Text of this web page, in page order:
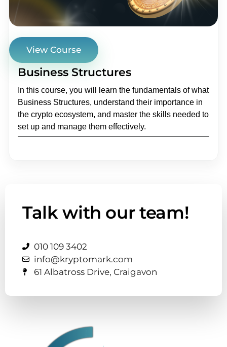
View Course
Business Structures
In this course, you will learn the fundamentals of what
Business Structures, understand their importance in
the crypto ecosystem, and master the skills needed to
set up and manage them effectively.
Talk with our team!
010 109 3402
info@kryptomark.com
61 Albatross Drive, Craigavon